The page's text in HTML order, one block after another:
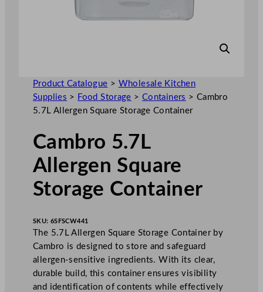
Product Catalogue > Wholesale Kitchen
Supplies > Food Storage > Containers > Cambro
5.7L Allergen Square Storage Container
Cambro 5.7L
Allergen Square
Storage Container
SKU: 6SFSCW441
The 5.7L Allergen Square Storage Container by
Cambro is designed to store and safeguard
allergen-sensitive ingredients. With its clear,
durable build, this container ensures visibility
and identification of contents while effectively